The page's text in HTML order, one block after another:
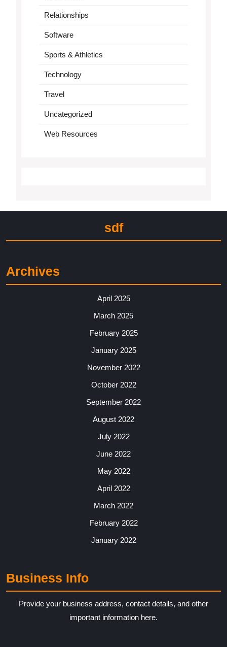
Relationships
Software
Sports & Athletics
Technology
Travel
Uncategorized
Web Resources
sdf
Archives
April 2025
March 2025
February 2025
January 2025
November 2022
October 2022
September 2022
August 2022
July 2022
June 2022
May 2022
April 2022
March 2022
February 2022
January 2022
Business Info
Provide your business address, contact details, and other
important information here.